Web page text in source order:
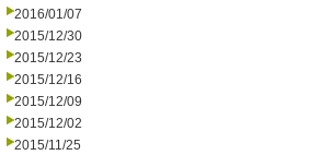
2016/01/07
2015/12/30
2015/12/23
2015/12/16
2015/12/09
2015/12/02
2015/11/25